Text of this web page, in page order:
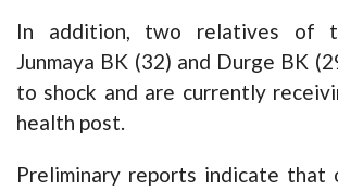
In addition, two relatives of
Junmaya BK (32) and Durge BK
to shock and are currently
health post.
Preliminary reports indicate that